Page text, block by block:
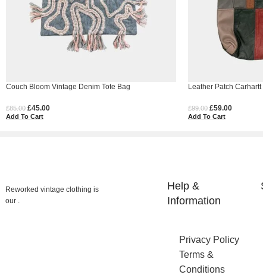
Couch Bloom Vintage Denim Tote Bag
£85.00 £45.00
Add To Cart
Leather Patch Carhartt
£99.00 £59.00
Add To Cart
Reworked vintage clothing is
our .
Help &
Information
Privacy Policy
Terms &
Conditions